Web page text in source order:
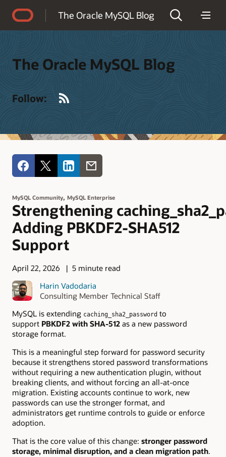
The Oracle MySQL Blog
The Oracle MySQL Blog
Follow:
MySQL Community, MySQL Enterprise
Strengthening
Adding PBKDF2-SHA512
Support
April 22, 2026
5 minute read
Harin Vadodaria
Consulting Member Technical Staff
MySQL is extending caching_sha2_password to
support PBKDF2 with SHA-512 as a new password
storage format.
This is a meaningful step forward for password security
because it strengthens stored password transformations
without requiring a new authentication plugin, without
breaking clients, and without forcing an all-at-once
migration. Existing accounts continue to work, new
passwords can use the stronger format, and
administrators get runtime controls to guide or enforce
adoption.
That is the core value of this change: stronger password
storage, minimal disruption, and a clean migration path.